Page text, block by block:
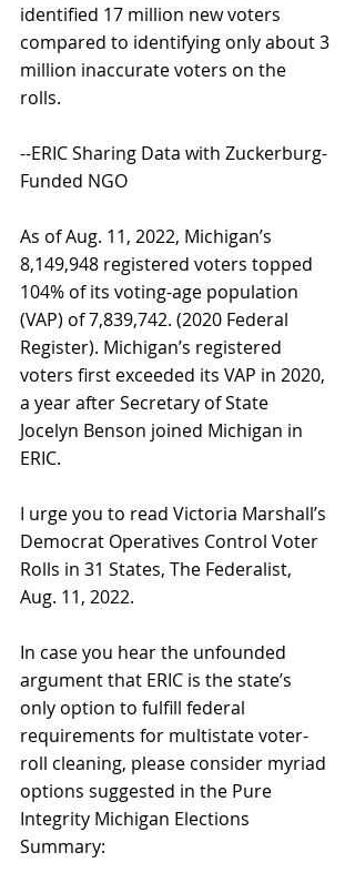
identified 17 million new voters
compared to identifying only about 3
million inaccurate voters on the
rolls.
--ERIC Sharing Data with Zuckerburg-
Funded NGO
As of Aug. 11, 2022, Michigan’s
8,149,948 registered voters topped
104% of its voting-age population
(VAP) of 7,839,742. (2020 Federal
Register). Michigan’s registered
voters first exceeded its VAP in 2020,
a year after Secretary of State
Jocelyn Benson joined Michigan in
ERIC.
I urge you to read Victoria Marshall’s
Democrat Operatives Control Voter
Rolls in 31 States, The Federalist,
Aug. 11, 2022.
In case you hear the unfounded
argument that ERIC is the state’s
only option to fulfill federal
requirements for multistate voter-
roll cleaning, please consider myriad
options suggested in the Pure
Integrity Michigan Elections
Summary: